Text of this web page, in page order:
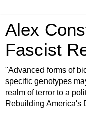
Alex
Fascist
"Advanced forms of
specific genotypes
realm of terror to a
Rebuilding America's